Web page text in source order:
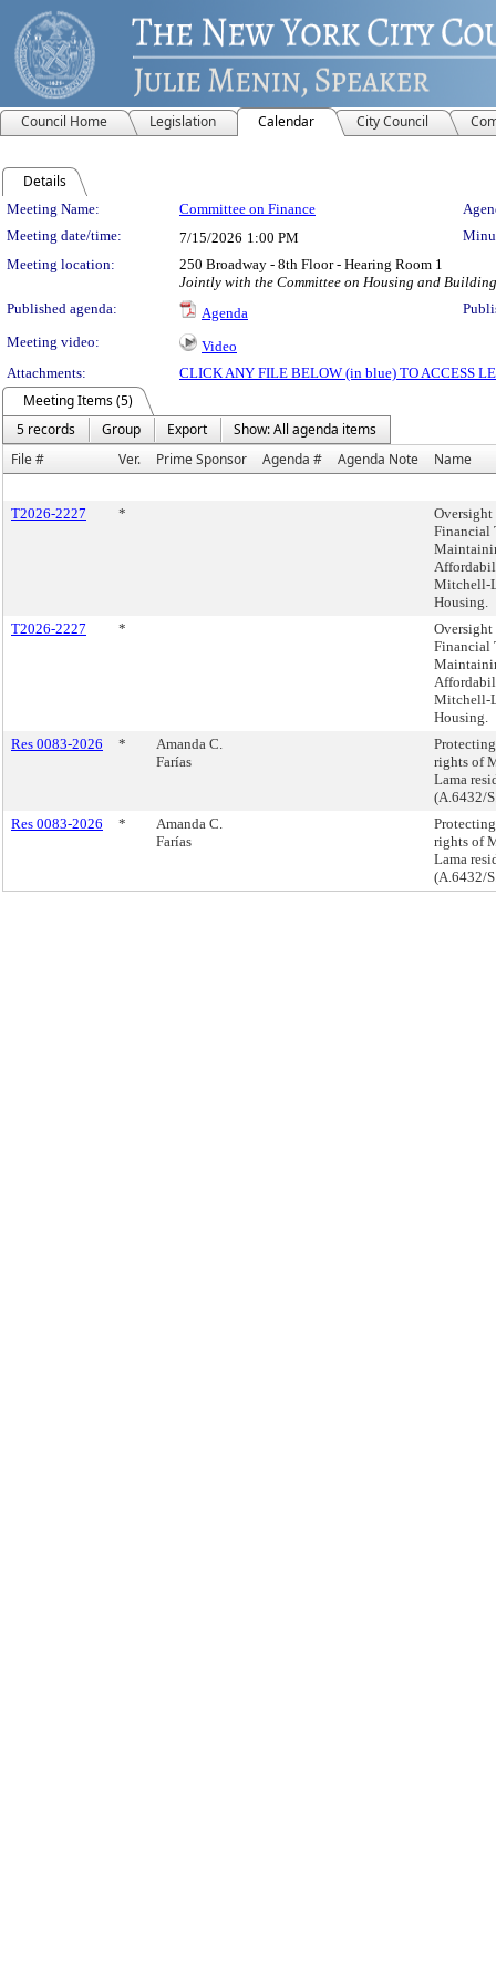
Council Home Legislation Calendar City Council
Details
Meeting Details
Meeting Name: Committee on Finance
Meeting date/time:
7/15/2026 1:00 PM
Meeting location:
250 Broadway - 8th Floor - Hearing Room 1
Jointly with the Committee on Housing and
Published agenda:
Agenda
Meeting video:
Video
Attachments:
CLICK ANY FILE BELOW (in blue) TO ACCESS
Meeting Items (5)
5 records
Group Export
Show: All agenda items
File #
Ver. Prime Sponsor Agenda # Agenda Note Name
T2026-2227 *
Oversight
Financial
Mitchell-
Housing.
T2026-2227
*
Oversight
Financial
Mitchell-
Housing.
Res 0083-2026
*
Amanda C.
Farías
rights of
Lama
(A.6432/
Res 0083-2026
*
Amanda C.
Farías
rights of
Lama
(A.6432/